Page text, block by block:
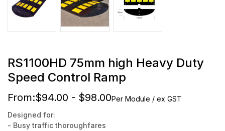
RS1100HD 75mm high Heavy Duty
Speed Control Ramp
From:$94.00 - $98.00Per Module / ex GST
Designed for:
- Busy traffic thoroughfares